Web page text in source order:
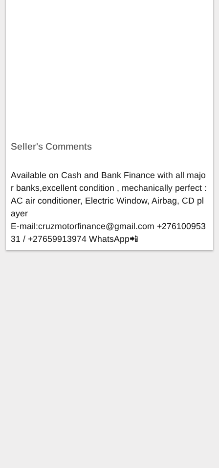
Seller's Comments
Available on Cash and Bank Finance with all majo
r banks,excellent condition , mechanically perfect :
AC air conditioner, Electric Window, Airbag, CD pl
ayer
E-mail:cruzmotorfinance@gmail.com +276100953
31 / +27659913974 WhatsApp📲